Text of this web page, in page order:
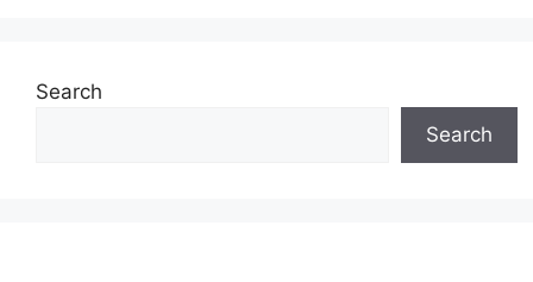
Search
Search